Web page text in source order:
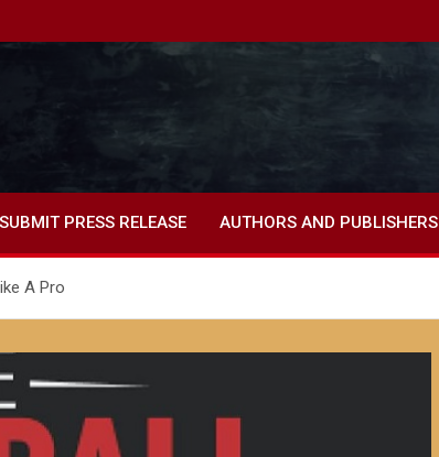
SUBMIT PRESS RELEASE AUTHORS AND PUBLISHERS
A Pro